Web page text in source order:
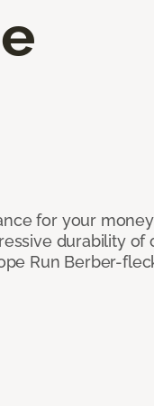
for your
durability of
Run Berber-